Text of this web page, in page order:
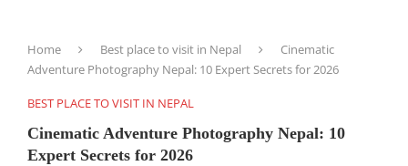
Home Best place to visit in Nepal
Cinematic
Adventure Photography Nepal: 10 Expert Secrets for 2026
BEST PLACE TO VISIT IN NEPAL
Cinematic Adventure Photography Nepal: 10
Expert Secrets for 2026